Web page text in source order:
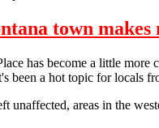
town makes
has become a little
been a hot topic for locals
unaffected, areas in the